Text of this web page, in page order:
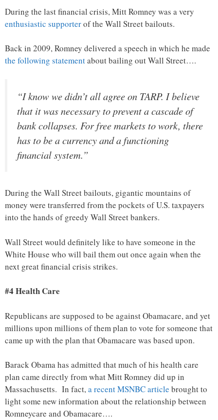
During the last financial crisis, Mitt Romney was a very
enthusiastic supporterof the Wall Street bailouts.
Back in 2009, Romney delivered a speech in which he made
the following statementabout bailing out Wall Street….
“I know we didn’t all agree on TARP. I believe
that it was necessary to prevent a cascade of
bank collapses. For free markets to work, there
has to be a currency and a functioning
financial system.”
During the Wall Street bailouts, gigantic mountains of
money were transferred from the pockets of U.S. taxpayers
into the hands of greedy Wall Street bankers.
Wall Street would definitely like to have someone in the
White House who will bail them out once again when the
next great financial crisis strikes.
#4 Health Care
Republicans are supposed to be against Obamacare, and yet
millions upon millions of them plan to vote for someone that
came up with the plan that Obamacare was based upon.
Barack Obama has admitted that much of his health care
plan came directly from what Mitt Romney did up in
Massachusetts. In fact,a recent MSNBC article brought to
light some new information about the relationship between
Romneycare and Obamacare….